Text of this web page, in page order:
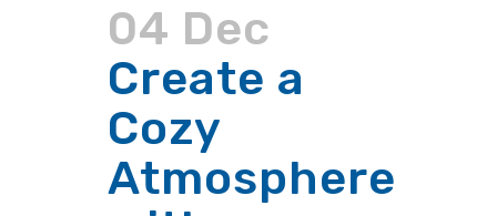
04 Dec
Create a
Cozy
Atmosphere